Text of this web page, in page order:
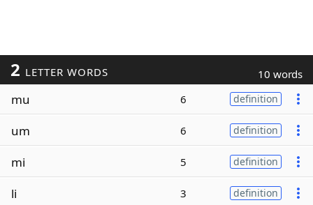
2 LETTER WORDS 10 words
mu 6 definition
um 6 definition
mi 5 definition
li 3 definition